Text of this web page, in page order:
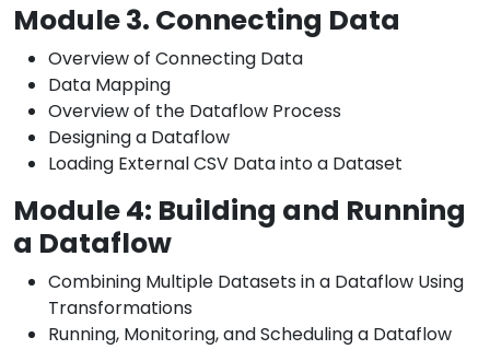
Module 3. Connecting Data
Overview of Connecting Data
Data Mapping
Overview of the Dataflow Process
Designing a Dataflow
Loading External CSV Data into a Dataset
Module 4: Building and Running
a Dataflow
Combining Multiple Datasets in a Dataflow Using
Transformations
Running, Monitoring, and Scheduling a Dataflow